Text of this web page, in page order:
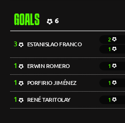
GOALS 6
3 ESTANISLAO FRANCO
2
1
1 ERWIN ROMERO 1
1 PORFIRIO JIMÉNEZ 1
1 RENÉ TARITOLAY 1